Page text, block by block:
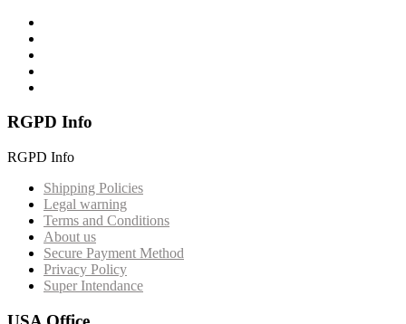
RGPD Info
RGPD Info
Shipping Policies
Legal warning
Terms and Conditions
About us
Secure Payment Method
Privacy Policy
Super Intendance